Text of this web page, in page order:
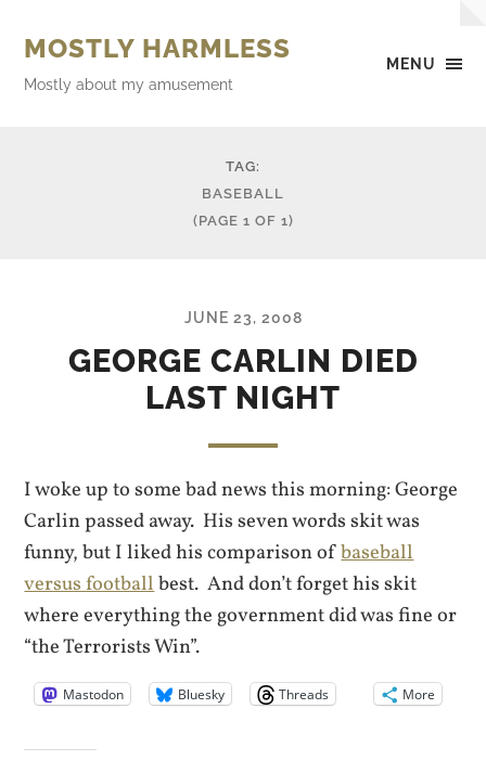
MENU
MOSTLY HARMLESS
Mostly about my amusement
TAG:
BASEBALL
(PAGE 1 OF 1)
JUNE 23, 2008
GEORGE CARLIN DIED
LAST NIGHT
I woke up to some bad news this morning: George
Carlin passed away. His seven words skit was
funny, but I liked his comparison ofbaseball
versus footballbest. And don’t forget his skit
where everything the government did was fine or
“the Terrorists Win”.
Mastodon Bluesky Threads More